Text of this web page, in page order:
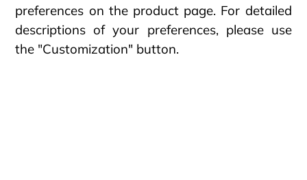
preferences on the product page. For detailed
descriptions of your preferences, please use
the "Customization" button.